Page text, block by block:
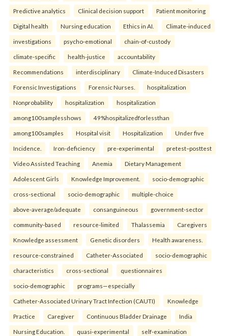
Predictive analytics Clinical decision support Patient monitoring
Digital health Nursing education Ethics in AI. Climate-induced
investigations psycho-emotional chain-of-custody
climate-specific health-justice accountability
Recommendations interdisciplinary Climate-Induced Disasters
Forensic Investigations Forensic Nurses. hospitalization
Nonprobability hospitalization hospitalization
among100samplesshows 49%hospitalizedforlessthan
among100samples Hospital visit Hospitalization Under five
Incidence. Iron-deficiency pre-experimental pretest–posttest
Video Assisted Teaching Anemia Dietary Management
Adolescent Girls Knowledge Improvement. socio-demographic
cross-sectional socio-demographic multiple-choice
above-average/adequate consanguineous government-sector
community-based resource-limited Thalassemia Caregivers
Knowledge assessment Genetic disorders Health awareness.
resource-constrained Catheter-Associated socio-demographic
characteristics cross-sectional questionnaires
socio-demographic programs—especially
Catheter-Associated Urinary Tract Infection (CAUTI) Knowledge
Practice Caregiver Continuous Bladder Drainage India
Nursing Education. quasi-experimental self-examination